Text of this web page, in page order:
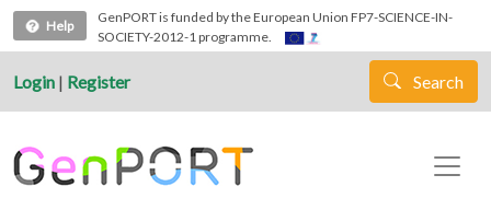
Skip to main content
Help
GenPORT is funded by the European Union FP7-SCIENCE-IN-
SOCIETY-2012-1 programme.
Login | Register Search